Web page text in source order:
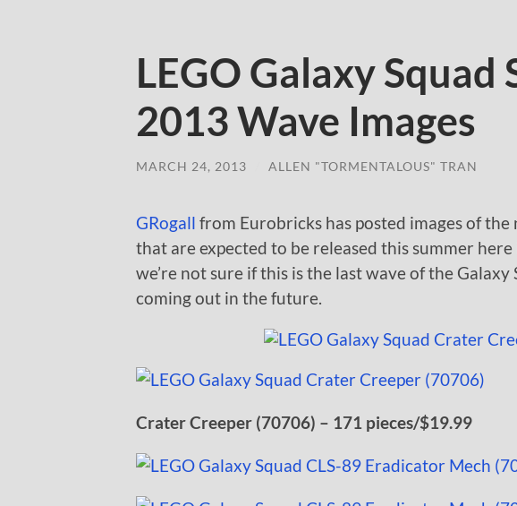
LEGO Galaxy Squad
2013 Wave Images
MARCH 24, 2013 ALLEN "TORMENTALOUS" TRAN
GRogall from Eurobricks has posted images of the
that are expected to be released this summer
we’re not sure if this is the last wave of the Galaxy
coming out in the future.
Crater Creeper (70706) – 171 pieces/$19.99